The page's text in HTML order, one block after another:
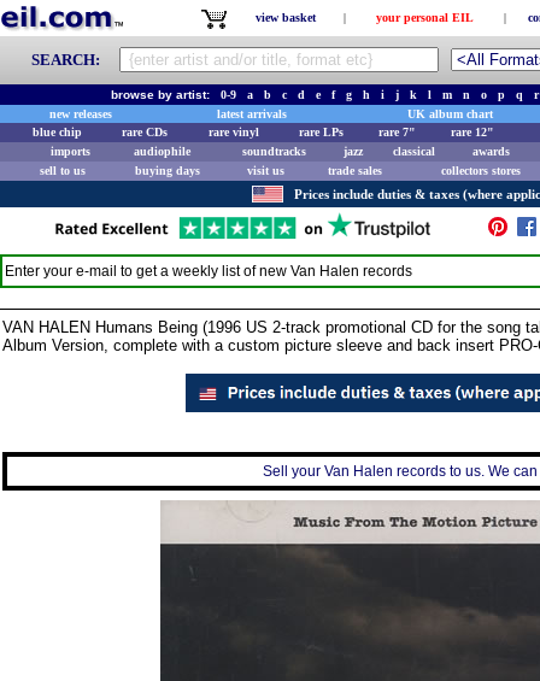
view basket | your personal EIL |
SEARCH:
browse by artist: 0-9 a b c d e f g h i j k l m n o p q
r
new releases
latest arrivals
UK album chart
blue chip
rare CDs rare vinyl rare LPs rare 7"
rare 12"
imports
audiophile soundtracks jazz classical
awards
sell to us
buying days visit us trade sales collectors stores
Prices include duties & taxes (where
Enter your e-mail to get a weekly list of new Van Halen records
VAN HALEN Humans Being (1996 US 2-track promotional CD for the song
Album Version, complete with a custom picture sleeve and back insert PRO-
Sell your Van Halen records to us. We